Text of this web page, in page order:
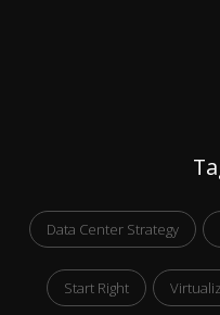
Data Center Strategy
Start Right